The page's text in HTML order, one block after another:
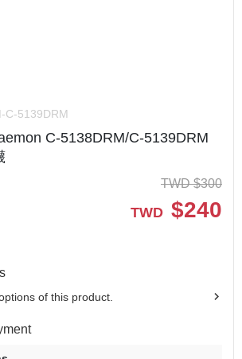
C-5139DRM
C-5138DRM/C-5139DRM
TWD $300
TWD $240
of this product.